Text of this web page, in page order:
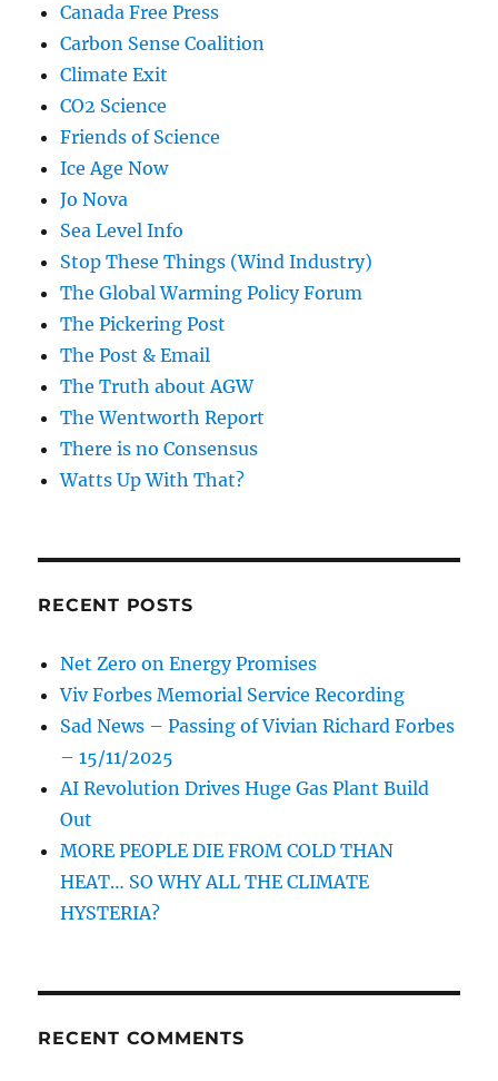
Canada Free Press
Carbon Sense Coalition
Climate Exit
CO2 Science
Friends of Science
Ice Age Now
Jo Nova
Sea Level Info
Stop These Things (Wind Industry)
The Global Warming Policy Forum
The Pickering Post
The Post & Email
The Truth about AGW
The Wentworth Report
There is no Consensus
Watts Up With That?
RECENT POSTS
Net Zero on Energy Promises
Viv Forbes Memorial Service Recording
Sad News – Passing of Vivian Richard Forbes
– 15/11/2025
AI Revolution Drives Huge Gas Plant Build
Out
MORE PEOPLE DIE FROM COLD THAN
HEAT… SO WHY ALL THE CLIMATE
HYSTERIA?
RECENT COMMENTS